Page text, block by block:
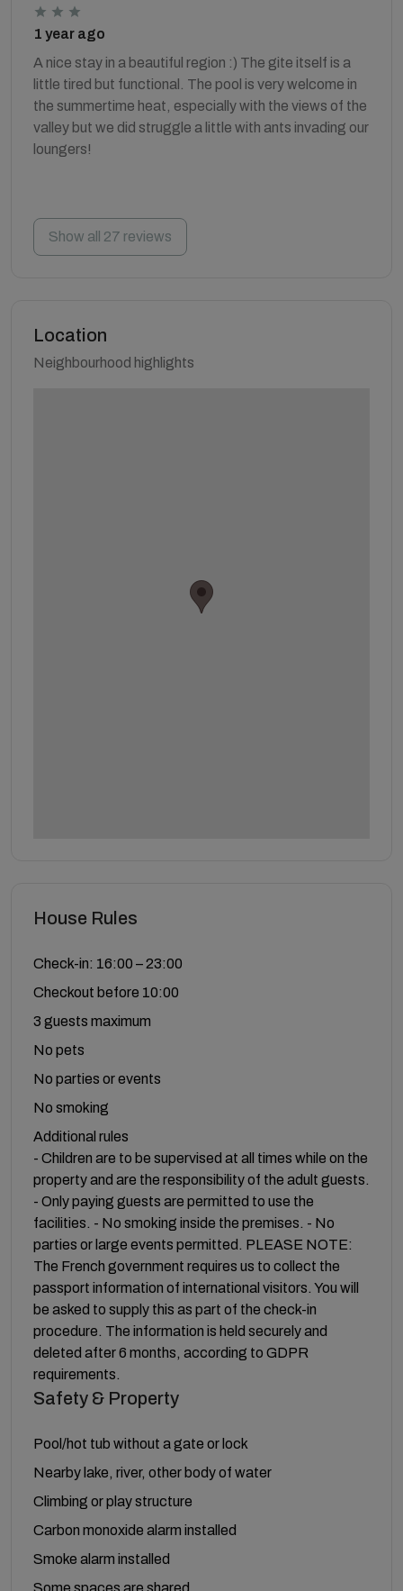
1 year ago
A nice stay in a beautiful region :) The gite itself is a
little tired but functional. The pool is very welcome in
the summertime heat, especially with the views of the
valley but we did struggle a little with ants invading our
loungers!
Show all 27 reviews
Location
Neighbourhood highlights
House Rules
Check-in: 16:00 – 23:00
Checkout before 10:00
3 guests maximum
No pets
No parties or events
No smoking
Additional rules
- Children are to be supervised at all times while on the
property and are the responsibility of the adult guests.
- Only paying guests are permitted to use the
facilities. - No smoking inside the premises. - No
parties or large events permitted. PLEASE NOTE:
The French government requires us to collect the
passport information of international visitors. You will
be asked to supply this as part of the check-in
procedure. The information is held securely and
deleted after 6 months, according to GDPR
requirements.
Safety & Property
Pool/hot tub without a gate or lock
Nearby lake, river, other body of water
Climbing or play structure
Carbon monoxide alarm installed
Smoke alarm installed
Some spaces are shared